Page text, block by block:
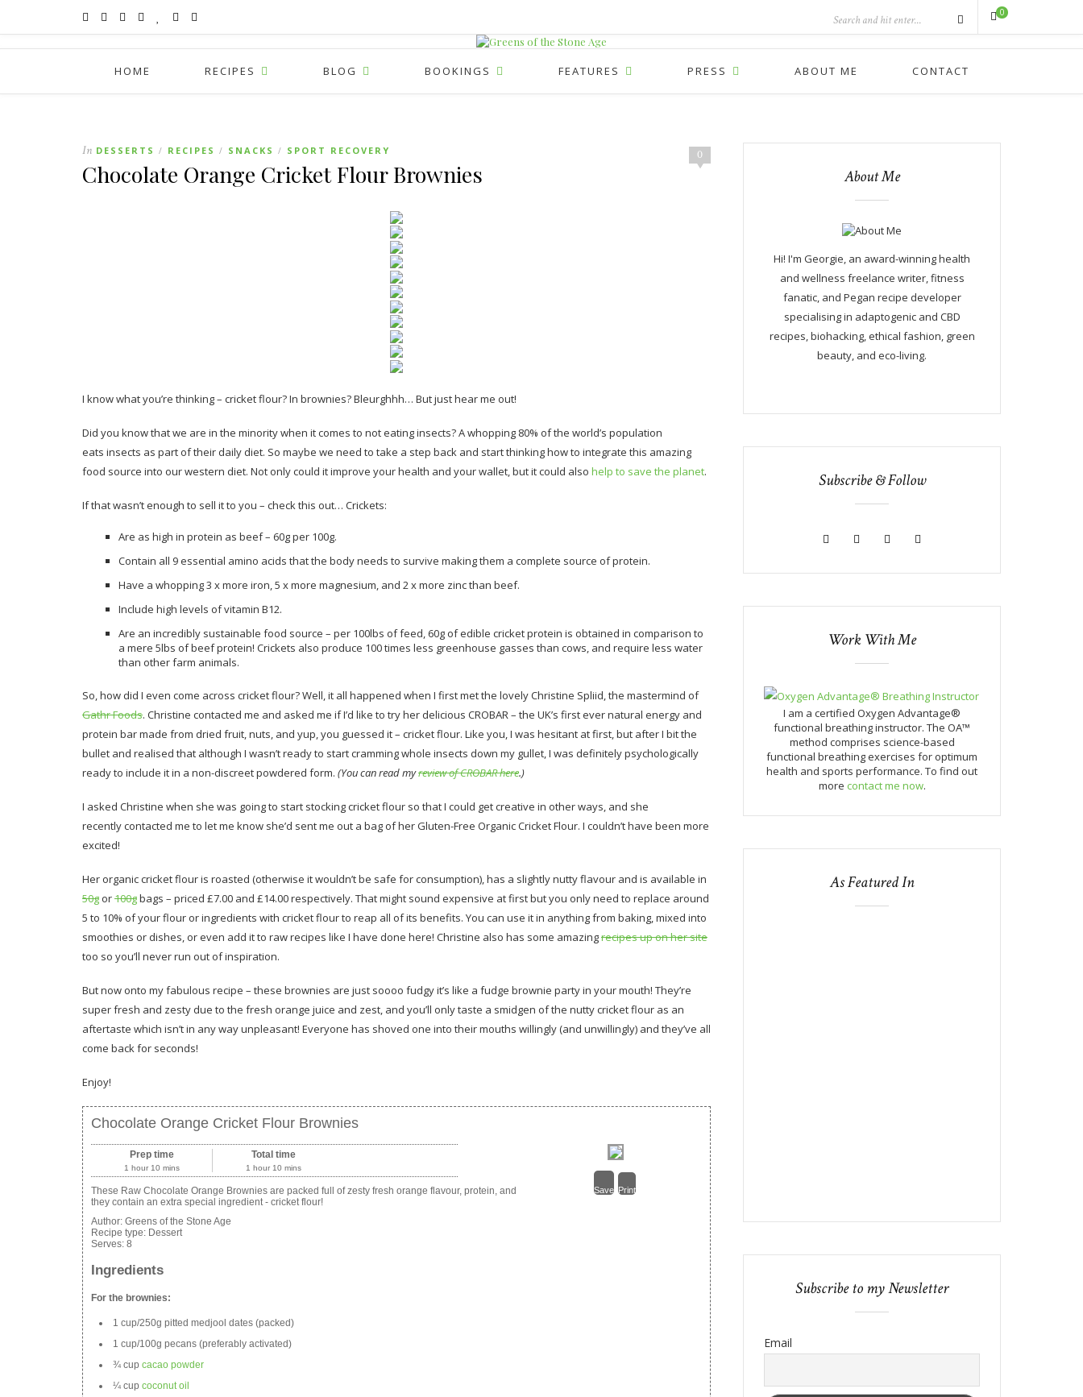
0
HOME RECIPES BLOG BOOKINGS FEATURES PRESS ABOUT ME CONTACT
0
In DESSERTS / RECIPES / SNACKS / SPORT RECOVERY
Chocolate Orange Cricket Flour Brownies
I know what you’re thinking – cricket flour? In brownies? Bleurghhh… But just hear me out!
Did you know that we are in the minority when it comes to not eating insects? A whopping 80% of the world’s population
eats insects as part of their daily diet. So maybe we need to take a step back and start thinking how to integrate this amazing
food source into our western diet. Not only could it improve your health and your wallet, but it could also help to save the planet.
If that wasn’t enough to sell it to you – check this out… Crickets:
Are as high in protein as beef – 60g per 100g.
Contain all 9 essential amino acids that the body needs to survive making them a complete source of protein.
Have a whopping 3 x more iron, 5 x more magnesium, and 2 x more zinc than beef.
Include high levels of vitamin B12.
Are an incredibly sustainable food source – per 100lbs of feed, 60g of edible cricket protein is obtained in comparison to
a mere 5lbs of beef protein! Crickets also produce 100 times less greenhouse gasses than cows, and require less water
than other farm animals.
So, how did I even come across cricket flour? Well, it all happened when I first met the lovely Christine Spliid, the mastermind of
Gathr Foods. Christine contacted me and asked me if I’d like to try her delicious CROBAR – the UK’s first ever natural energy and
protein bar made from dried fruit, nuts, and yup, you guessed it – cricket flour. Like you, I was hesitant at first, but after I bit the
bullet and realised that although I wasn’t ready to start cramming whole insects down my gullet, I was definitely psychologically
ready to include it in a non-discreet powdered form. (You can read myreview of CROBAR here.)
I asked Christine when she was going to start stocking cricket flour so that I could get creative in other ways, and she
recently contacted me to let me know she’d sent me out a bag of her Gluten-Free Organic Cricket Flour. I couldn’t have been more
excited!
Her organic cricket flour is roasted (otherwise it wouldn’t be safe for consumption), has a slightly nutty flavour and is available in
50g or100gbags – priced £7.00 and £14.00 respectively. That might sound expensive at first but you only need to replace around
5 to 10% of your flour or ingredients with cricket flour to reap all of its benefits. You can use it in anything from baking, mixed into
smoothies or dishes, or even add it to raw recipes like I have done here! Christine also has some amazingrecipes up on her site
too so you’ll never run out of inspiration.
But now onto my fabulous recipe – these brownies are just soooo fudgy it’s like a fudge brownie party in your mouth! They’re
super fresh and zesty due to the fresh orange juice and zest, and you’ll only taste a smidgen of the nutty cricket flour as an
aftertaste which isn’t in any way unpleasant! Everyone has shoved one into their mouths willingly (and unwillingly) and they’ve all
come back for seconds!
Enjoy!
Chocolate Orange Cricket Flour Brownies
Save Print
Prep time
1 hour 10 mins
Total time
1 hour 10 mins
These Raw Chocolate Orange Brownies are packed full of zesty fresh orange flavour, protein, and
they contain an extra special ingredient - cricket flour!
Author: Greens of the Stone Age
Recipe type: Dessert
Serves: 8
Ingredients
For the brownies:
1 cup/250g pitted medjool dates (packed)
1 cup/100g pecans (preferably activated)
¾ cup cacao powder
¼ cup coconut oil
About Me
Hi! I'm Georgie, an award-winning health
and wellness freelance writer, fitness
fanatic, and Pegan recipe developer
specialising in adaptogenic and CBD
recipes, biohacking, ethical fashion, green
beauty, and eco-living.
Subscribe & Follow
Work With Me
I am a certified Oxygen Advantage®
functional breathing instructor. The OA™
method comprises science-based
functional breathing exercises for optimum
health and sports performance. To find out
more contact me now.
As Featured In
Subscribe to my Newsletter
Email